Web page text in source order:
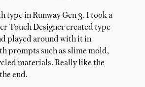
type in Runway Gen 3. I took a
Touch Designer created type
played around with it in
prompts such as slime mold,
materials. Really like the
end.